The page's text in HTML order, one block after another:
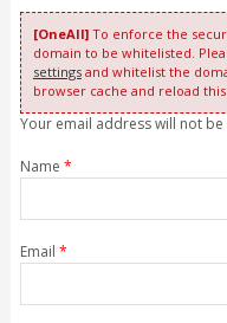
[OneAll]To enforce the
domain to be whitelisted.
settingsand whitelist the
browser cache and reload
Your email address will not
Name *
Email *